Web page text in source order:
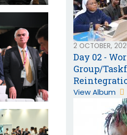
2 OCTOBER,
Day 02 -
Group/
migrants
View Album